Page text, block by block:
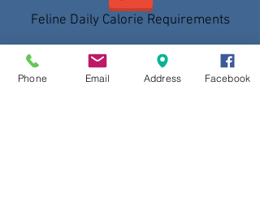
Feline Daily Calorie Requirements
Phone Email Address Facebook